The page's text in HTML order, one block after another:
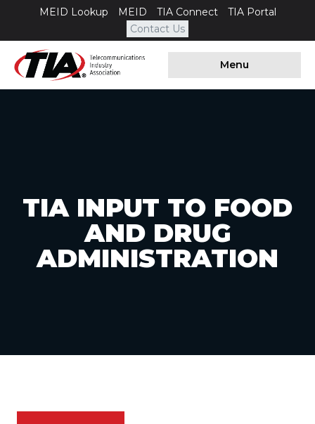
MEID Lookup MEID TIA Connect
TIA Portal
Contact Us
Menu
TIA INPUT TO FOOD
AND DRUG
ADMINISTRATION